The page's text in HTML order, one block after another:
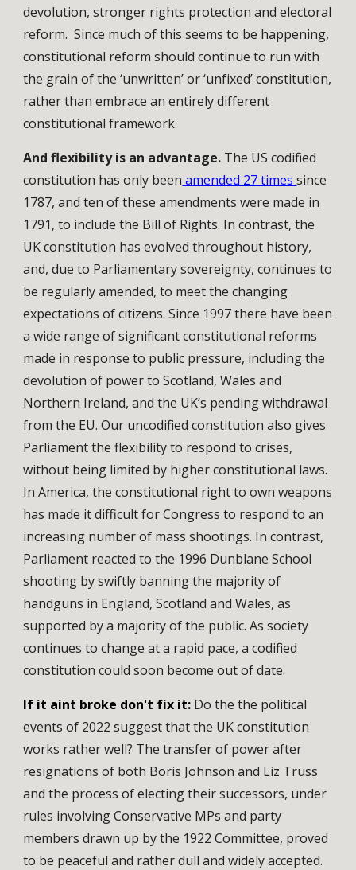
devolution, stronger rights protection and electoral
reform. Since much of this seems to be happening,
constitutional reform should continue to run with
the grain of the ‘unwritten’ or ‘unfixed’ constitution,
rather than embrace an entirely different
constitutional framework.
And flexibility is an advantage. The US codified
constitution has only been amended 27 timessince
1787, and ten of these amendments were made in
1791, to include the Bill of Rights. In contrast, the
UK constitution has evolved throughout history,
and, due to Parliamentary sovereignty, continues to
be regularly amended, to meet the changing
expectations of citizens. Since 1997 there have been
a wide range of significant constitutional reforms
made in response to public pressure, including the
devolution of power to Scotland, Wales and
Northern Ireland, and the UK’s pending withdrawal
from the EU. Our uncodified constitution also gives
Parliament the flexibility to respond to crises,
without being limited by higher constitutional laws.
In America, the constitutional right to own weapons
has made it difficult for Congress to respond to an
increasing number of mass shootings. In contrast,
Parliament reacted to the 1996 Dunblane School
shooting by swiftly banning the majority of
handguns in England, Scotland and Wales, as
supported by a majority of the public. As society
continues to change at a rapid pace, a codified
constitution could soon become out of date.
If it aint broke don't fix it: Do the the political
events of 2022 suggest that the UK constitution
works rather well? The transfer of power after
resignations of both Boris Johnson and Liz Truss
and the process of electing their successors, under
rules involving Conservative MPs and party
members drawn up by the 1922 Committee, proved
to be peaceful and rather dull and widely accepted.